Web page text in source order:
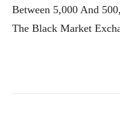
Between 5,000 And
The Black Market